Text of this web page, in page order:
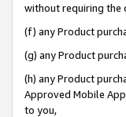
without requiring the
(f) any Product
(g) any Product
(h) any Product
Approved Mobile
to you,